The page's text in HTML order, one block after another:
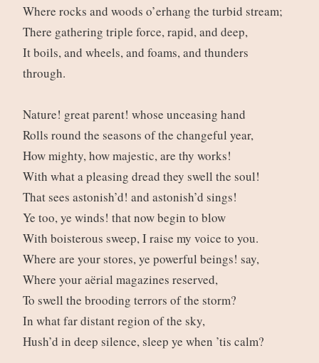
Where rocks and woods o’erhang the turbid stream;
There gathering triple force, rapid, and deep,
It boils, and wheels, and foams, and thunders
through.
Nature! great parent! whose unceasing hand
Rolls round the seasons of the changeful year,
How mighty, how majestic, are thy works!
With what a pleasing dread they swell the soul!
That sees astonish’d! and astonish’d sings!
Ye too, ye winds! that now begin to blow
With boisterous sweep, I raise my voice to you.
Where are your stores, ye powerful beings! say,
Where your aërial magazines reserved,
To swell the brooding terrors of the storm?
In what far distant region of the sky,
Hush’d in deep silence, sleep ye when ’tis calm?